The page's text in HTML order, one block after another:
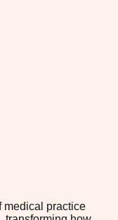
medical practice